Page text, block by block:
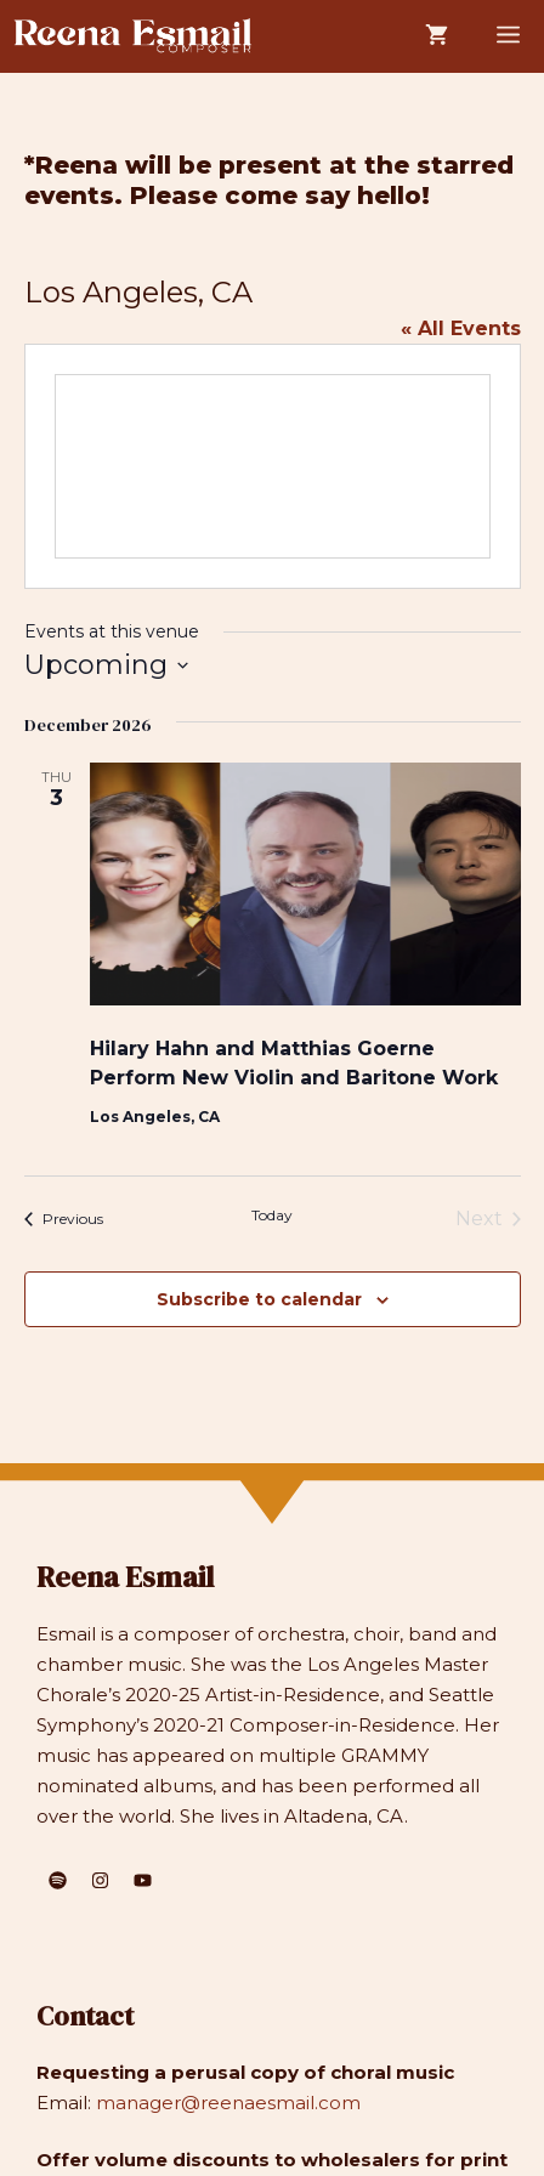
Skip
to
content
*Reena will be present at the starred
events. Please come say hello!
Los Angeles, CA
« All Events
Events at this venue
Upcoming
e
December 2026
THU
3
Hilary Hahn and Matthias Goerne
Perform New Violin and Baritone Work
Los Angeles, CA
PreviousEvents Today
Next
Subscribe to calendar
Reena Esmail
Esmail is a composer of orchestra, choir, band and
chamber music. She was the Los Angeles Master
Chorale’s 2020-25 Artist-in-Residence, and Seattle
Symphony’s 2020-21 Composer-in-Residence. Her
music has appeared on multiple GRAMMY
nominated albums, and has been performed all
over the world. She lives in Altadena, CA.
Contact
Requesting a perusal copy of choral music
Email: manager@reenaesmail.com
Offer volume discounts to wholesalers for print